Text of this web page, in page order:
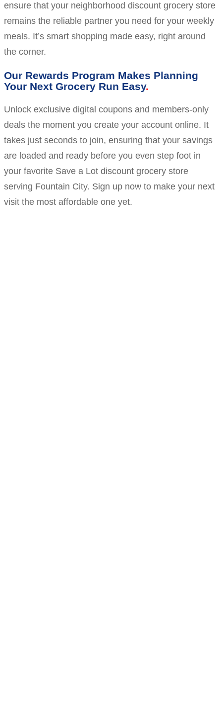
ensure that your neighborhood discount grocery store
remains the reliable partner you need for your weekly
meals. It’s smart shopping made easy, right around
the corner.
Our Rewards Program Makes Planning
Your Next Grocery Run Easy
Unlock exclusive digital coupons and members-only
deals the moment you create your account online. It
takes just seconds to join, ensuring that your savings
are loaded and ready before you even step foot in
your favorite Save a Lot discount grocery store
serving Fountain City. Sign up now to make your next
visit the most affordable one yet.